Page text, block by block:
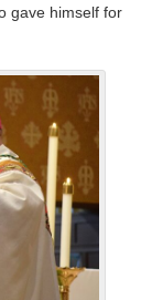
gave himself for